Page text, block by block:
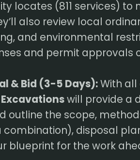
locates (811 services) to
also review local
and environmental
and permit approvals
& Bid (3-5 Days):With
will provide a
outline the scope,
combination), disposal
blueprint for the work